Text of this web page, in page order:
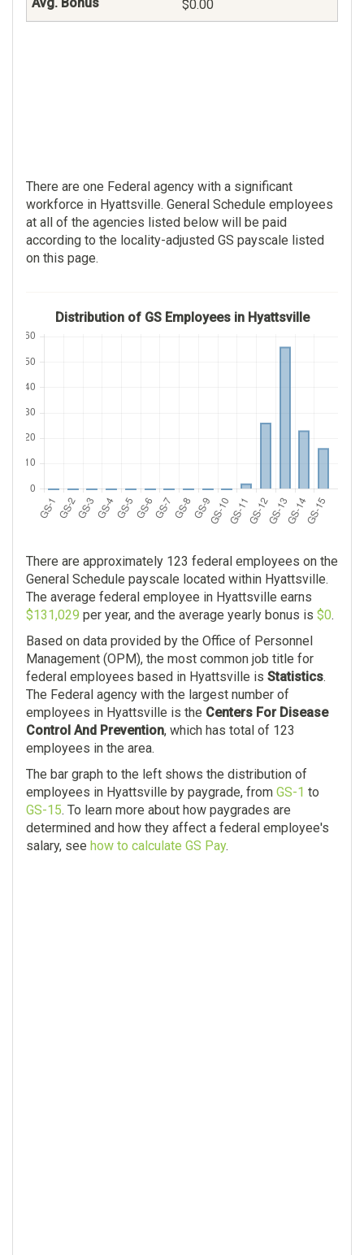
$0.00
There are one Federal agency with a significant
workforce in Hyattsville. General Schedule employees
at all of the agencies listed below will be paid
according to the locality-adjusted GS payscale listed
on this page.
Distribution of GS Employees in Hyattsville
There are approximately 123 federal employees on the
General Schedule payscale located within Hyattsville.
The average federal employee in Hyattsville earns
$131,029 per year, and the average yearly bonus is $0.
Based on data provided by the Office of Personnel
Management (OPM), the most common job title for
federal employees based in Hyattsville is Statistics.
The Federal agency with the largest number of
employees in Hyattsville is the Centers For Disease
Control And Prevention, which has total of 123
employees in the area.
The bar graph to the left shows the distribution of
employees in Hyattsville by paygrade, from GS-1 to
GS-15. To learn more about how paygrades are
determined and how they affect a federal employee's
salary, see how to calculate GS Pay.